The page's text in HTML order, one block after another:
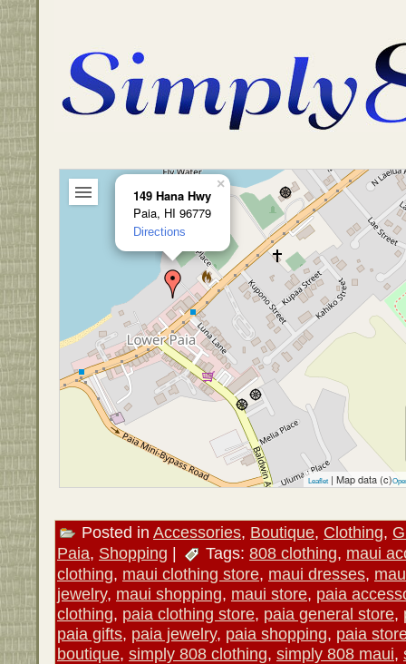
149 Hana Hwy
Paia, HI 96779
Directions
×
Leaflet | Map data (c)
Posted in Accessories, Boutique, Clothing,
Paia, Shopping | Tags: 808 clothing, maui
clothing, maui clothing store, maui dresses,
jewelry, maui shopping, maui store, paia
clothing, paia clothing store, paia general store,
paia gifts, paia jewelry, paia shopping, paia
boutique, simply 808 clothing, simply 808 maui,